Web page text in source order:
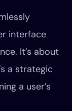
interface
It’s about
a strategic
a user’s